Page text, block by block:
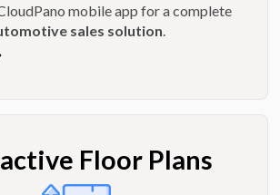
mobile app for a complete
sales solution
Floor Plans